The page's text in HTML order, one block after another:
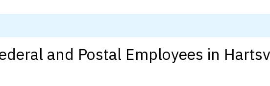
and Postal Employees in